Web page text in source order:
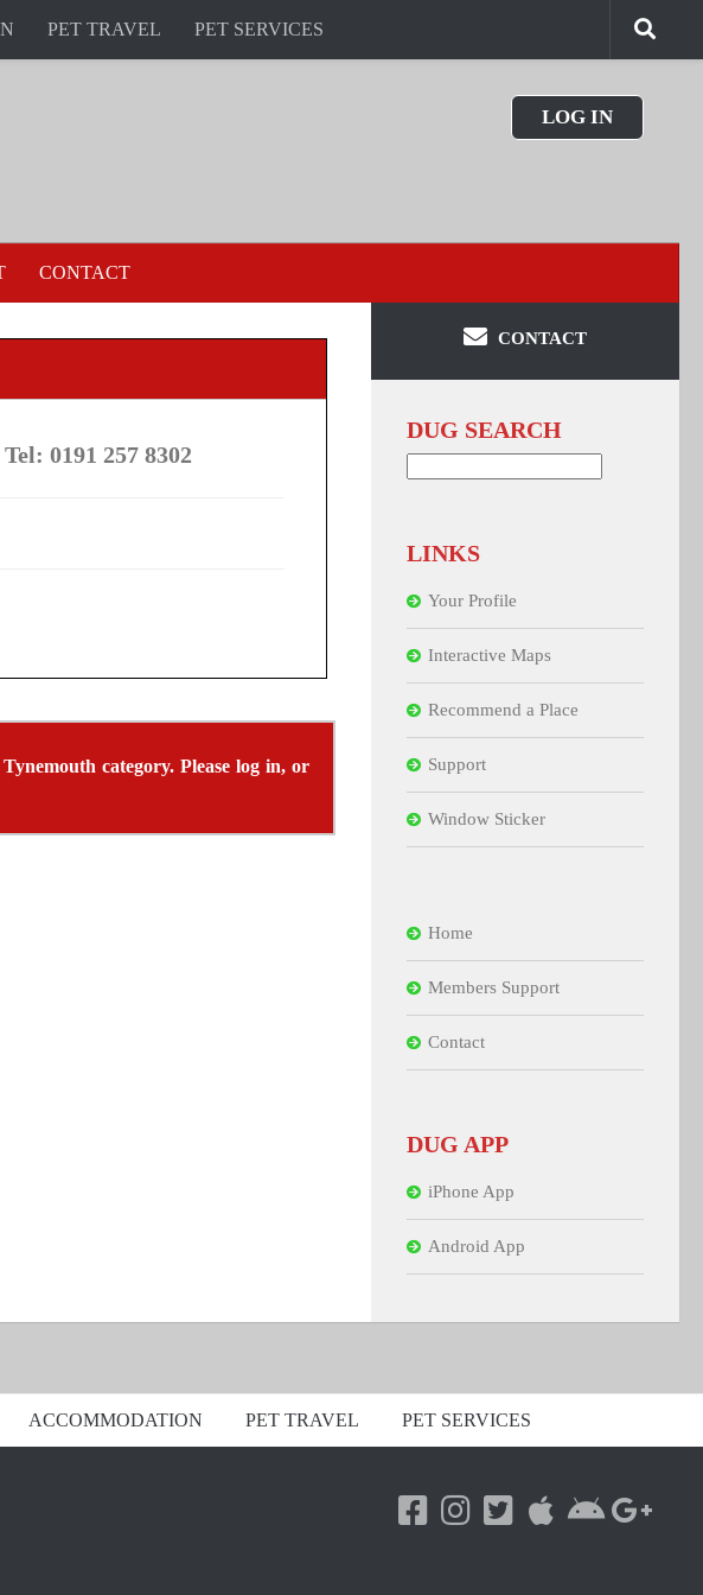
PET TRAVEL PET SERVICES
LOG IN
CONTACT
0191 257 8302
category. Please log in, or
CONTACT
DUG SEARCH
LINKS
Your Profile
Interactive Maps
Recommend a Place
Support
Window Sticker
Home
Members Support
Contact
DUG APP
iPhone App
Android App
ACCOMMODATION PET TRAVEL PET SERVICES